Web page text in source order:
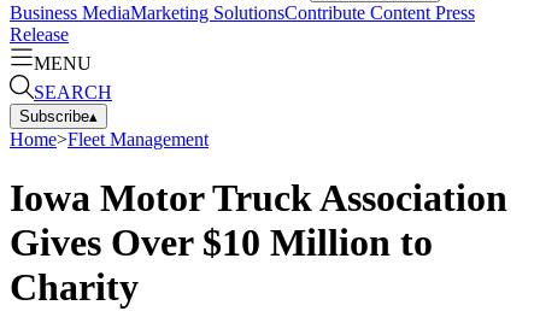
Business MediaMarketing SolutionsContribute Content Press
Release
MENU
SEARCH
Subscribe▴
Home>Fleet Management
Iowa Motor Truck Association
Gives Over $10 Million to
Charity